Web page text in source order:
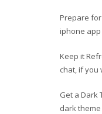
Prepare
iphone
Keep it
chat, if you
Get a Dark
dark